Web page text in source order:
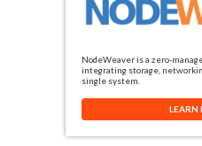
NodeWeaver is a zero-
integrating storage,
single system.
LEARN